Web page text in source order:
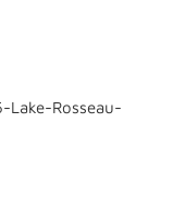
Lake-Rosseau-